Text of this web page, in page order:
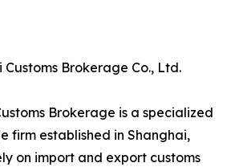
Customs Brokerage Co., Ltd.
Brokerage is a specialized
firm established in Shanghai,
on import and export customs